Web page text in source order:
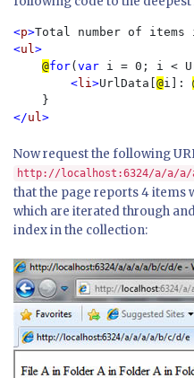
<p>Total number of
<ul>
@for( var i = 0; i <
<li>UrlData[ @i]:
</ul
Now request the following
http://localhost:6324/a/a/
that the page reports 4 items
which are iterated through
index in the collection: